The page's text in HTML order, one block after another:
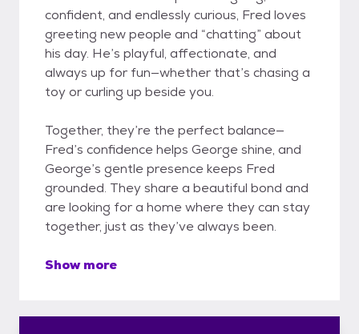
confident, and endlessly curious, Fred loves
greeting new people and “chatting” about
his day. He’s playful, affectionate, and
always up for fun—whether that’s chasing a
toy or curling up beside you.
Together, they’re the perfect balance—
Fred’s confidence helps George shine, and
George’s gentle presence keeps Fred
grounded. They share a beautiful bond and
are looking for a home where they can stay
together, just as they’ve always been.
Show more